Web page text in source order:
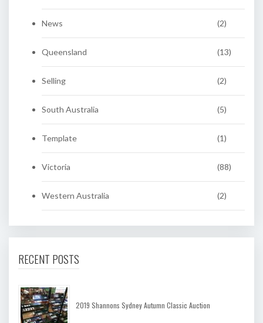
News (2)
Queensland (13)
Selling (2)
South Australia (5)
Template (1)
Victoria (88)
Western Australia (2)
RECENT POSTS
2019 Shannons Sydney Autumn Classic Auction